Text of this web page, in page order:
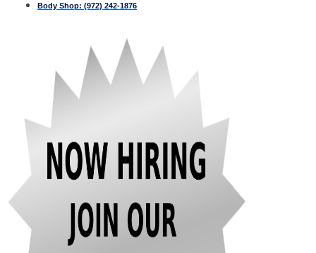
Body Shop: (972) 242-1876